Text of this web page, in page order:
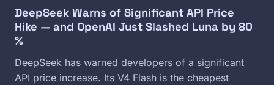
DeepSeek Warns of Significant API Price
Hike — and OpenAI Just Slashed Luna by 80
%
DeepSeek has warned developers of a significant
API price increase. Its V4 Flash is the cheapest